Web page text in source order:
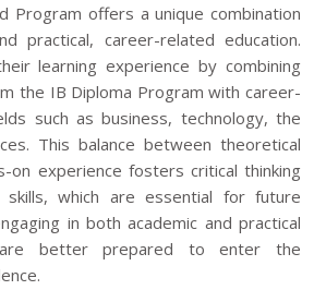
Program offers a unique combination
practical, career-related education.
learning experience by combining
the IB Diploma Program with career-
such as business, technology, the
This balance between theoretical
on experience fosters critical thinking
skills, which are essential for future
in both academic and practical
are better prepared to enter the